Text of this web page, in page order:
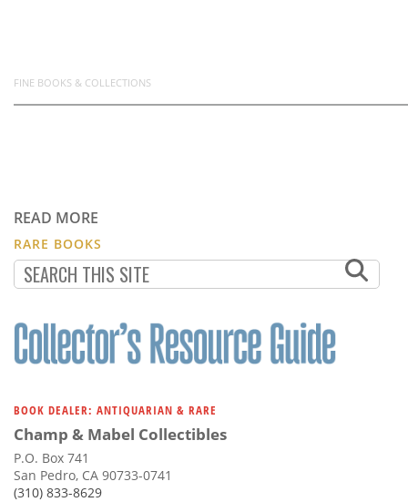
FINE BOOKS & COLLECTIONS
READ MORE
RARE BOOKS
BOOK DEALER: ANTIQUARIAN & RARE
Champ & Mabel Collectibles
P.O. Box 741
San Pedro, CA 90733-0741
(310) 833-8629